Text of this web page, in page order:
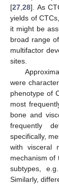
[27 28]. As
yields of
it might be
broad range
multifactor
sites.
were
phenotype of
most
bone and
frequently
specifically,
with visceral
mechanism of
subtypes,
Similarly,